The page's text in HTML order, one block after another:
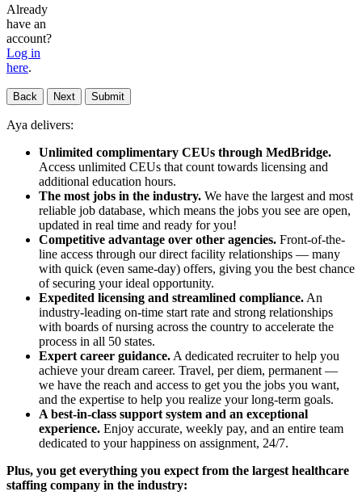
Already
have an
account?
Log in
here.
Back Next Submit
Aya delivers:
Unlimited complimentary CEUs through MedBridge.
Access unlimited CEUs that count towards licensing and
additional education hours.
The most jobs in the industry. We have the largest and most
reliable job database, which means the jobs you see are open,
updated in real time and ready for you!
Competitive advantage over other agencies. Front-of-the-
line access through our direct facility relationships — many
with quick (even same-day) offers, giving you the best chance
of securing your ideal opportunity.
Expedited licensing and streamlined compliance. An
industry-leading on-time start rate and strong relationships
with boards of nursing across the country to accelerate the
process in all 50 states.
Expert career guidance. A dedicated recruiter to help you
achieve your dream career. Travel, per diem, permanent —
we have the reach and access to get you the jobs you want,
and the expertise to help you realize your long-term goals.
A best-in-class support system and an exceptional
experience. Enjoy accurate, weekly pay, and an entire team
dedicated to your happiness on assignment, 24/7.
Plus, you get everything you expect from the largest healthcare
staffing company in the industry: